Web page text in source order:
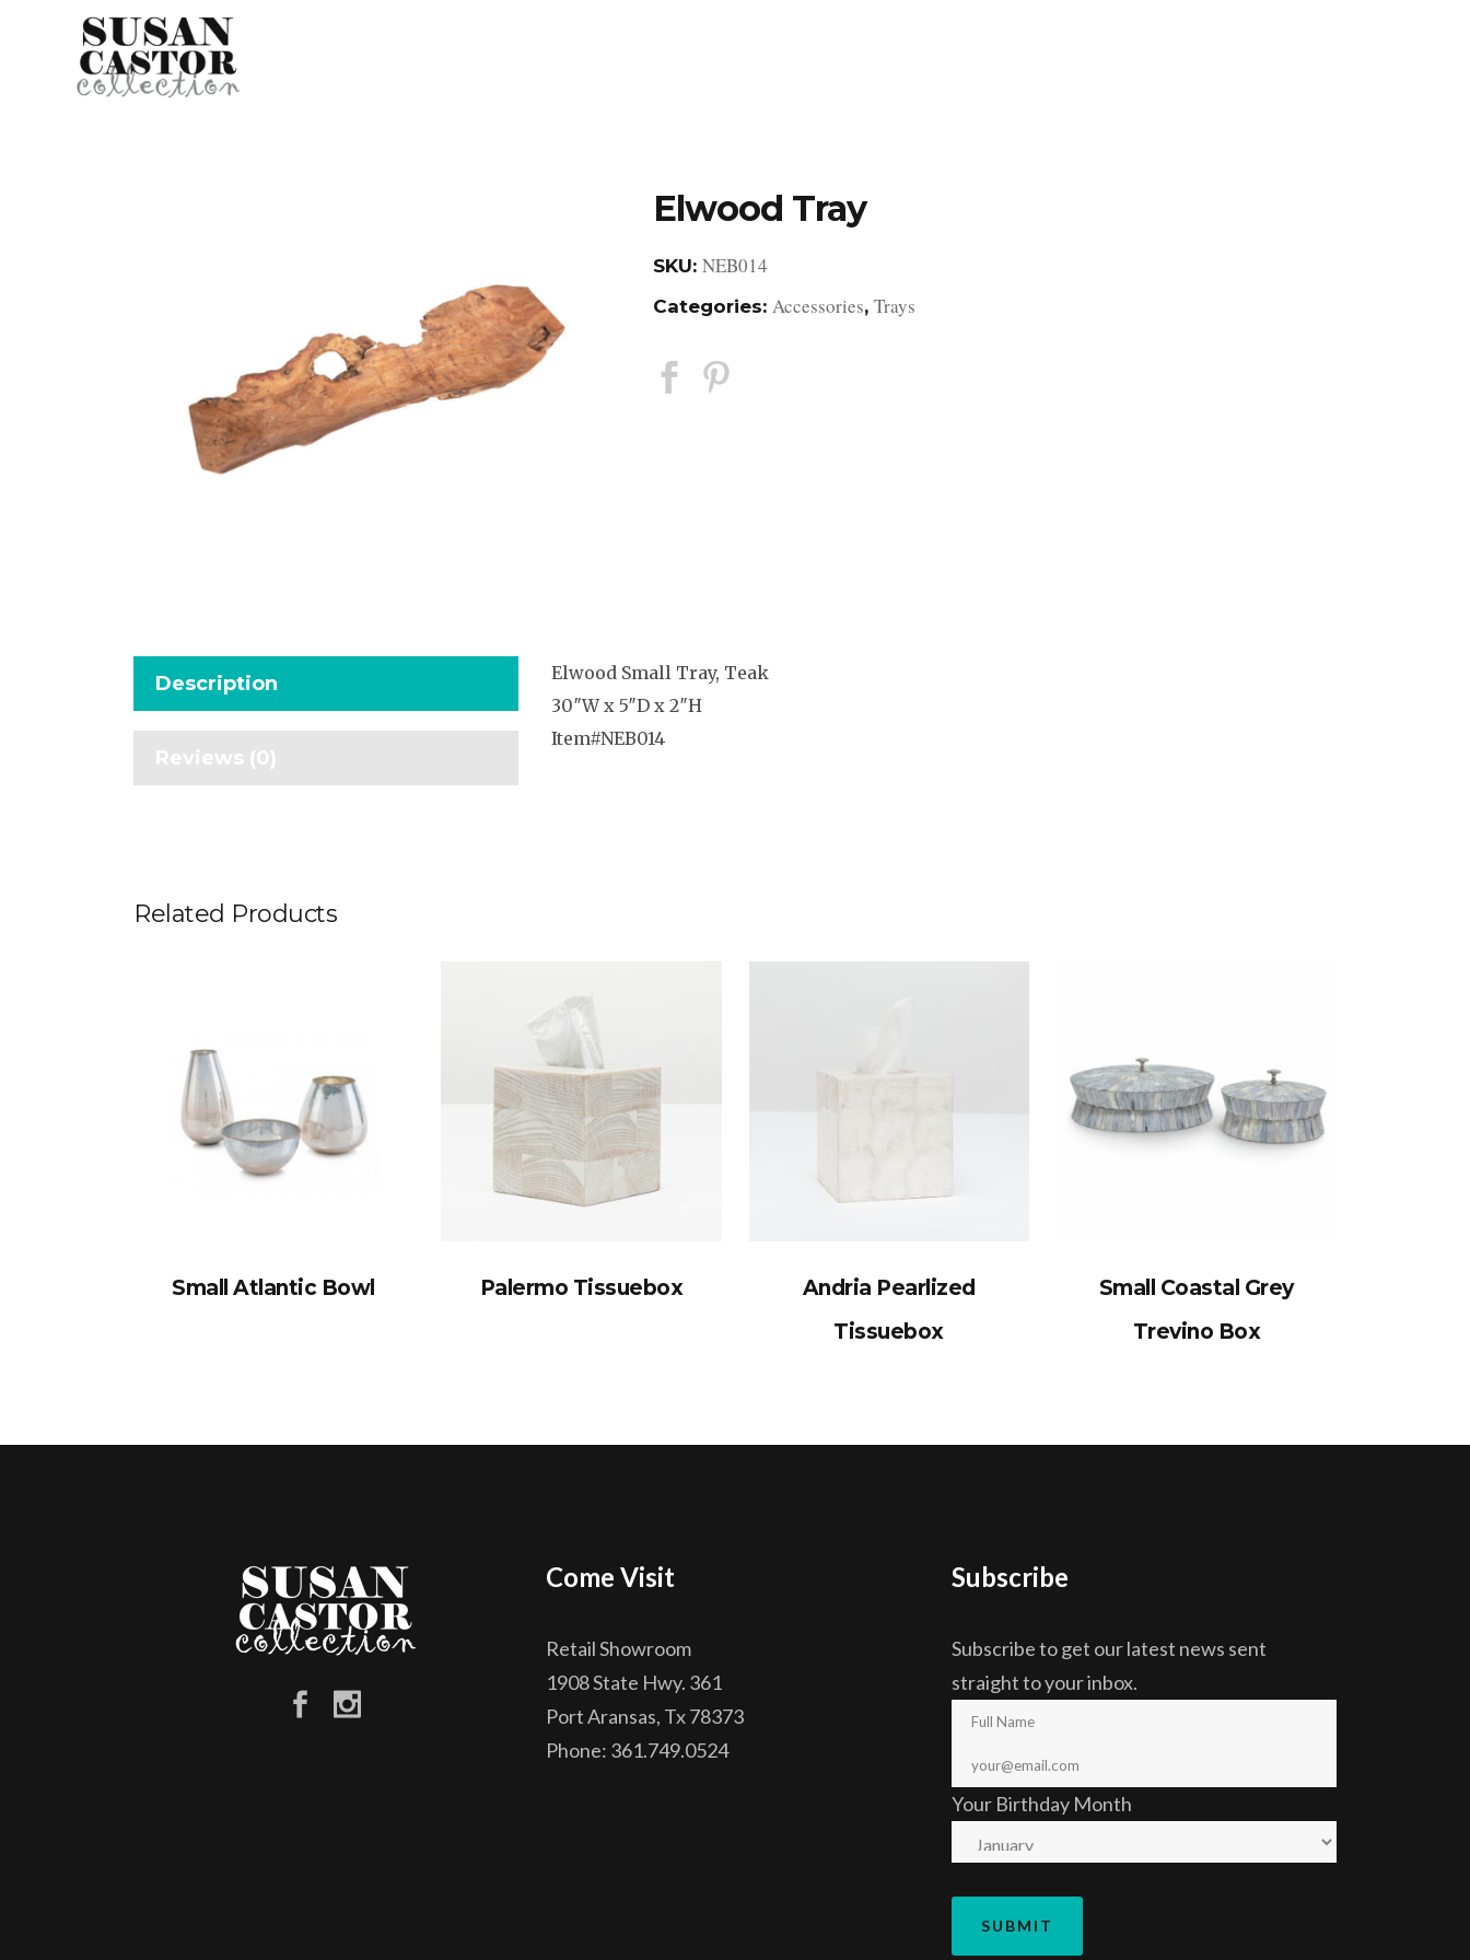
Elwood Tray
SKU: NEB014
Categories: Accessories, Trays
Description
Reviews (0)
Elwood Small Tray, Teak
30″W x 5″D x 2″H
Item#NEB014
Related Products
Small Atlantic Bowl Palermo Tissuebox
Andria Pearlized
Tissuebox
Small Coastal Grey
Trevino Box
Come Visit
Retail Showroom
1908 State Hwy. 361
Port Aransas, Tx 78373
Phone: 361.749.0524
Subscribe
Subscribe to get our latest news sent
straight to your inbox.
Your Birthday Month